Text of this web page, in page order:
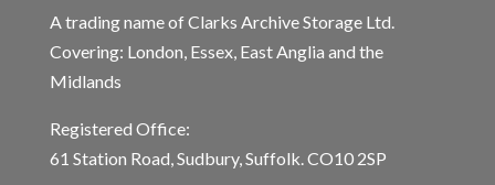
A trading name of Clarks Archive Storage Ltd.
Covering: London, Essex, East Anglia and the
Midlands
Registered Office:
61 Station Road, Sudbury, Suffolk. CO10 2SP